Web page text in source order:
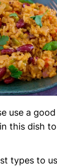
use a
this dish
types to